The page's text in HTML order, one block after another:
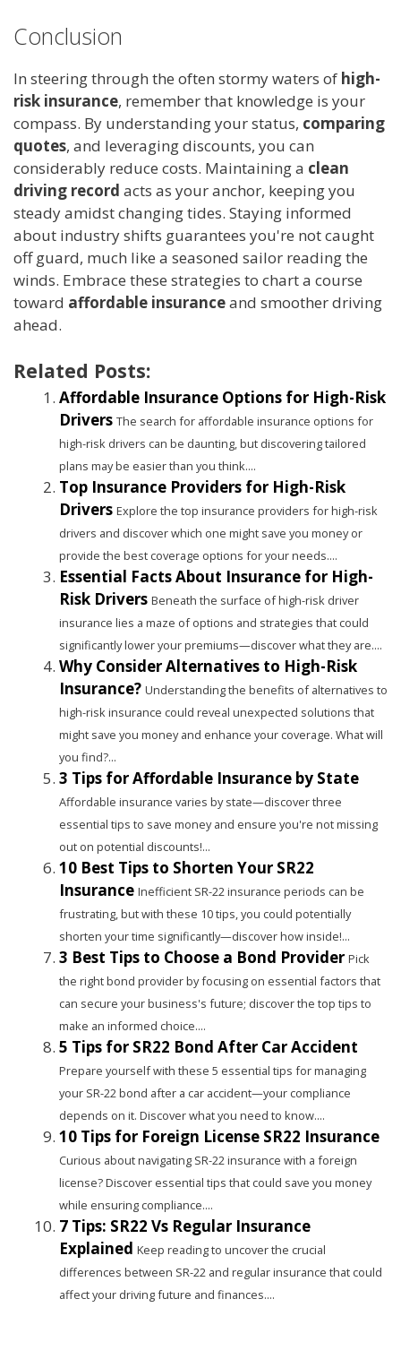
Conclusion
In steering through the often stormy waters of high-
risk insurance, remember that knowledge is your
compass. By understanding your status, comparing
quotes, and leveraging discounts, you can
considerably reduce costs. Maintaining a clean
driving record acts as your anchor, keeping you
steady amidst changing tides. Staying informed
about industry shifts guarantees you're not caught
off guard, much like a seasoned sailor reading the
winds. Embrace these strategies to chart a course
toward affordable insuranceand smoother driving
ahead.
Related Posts:
Affordable Insurance Options for High-Risk
Drivers The search for affordable insurance options for
high-risk drivers can be daunting, but discovering tailored
plans may be easier than you think....
Top Insurance Providers for High-Risk
Drivers Explore the top insurance providers for high-risk
drivers and discover which one might save you money or
provide the best coverage options for your needs....
Essential Facts About Insurance for High-
Risk Drivers Beneath the surface of high-risk driver
insurance lies a maze of options and strategies that could
significantly lower your premiums—discover what they are....
Why Consider Alternatives to High-Risk
Insurance? Understanding the benefits of alternatives to
high-risk insurance could reveal unexpected solutions that
might save you money and enhance your coverage. What will
you find?...
3 Tips for Affordable Insurance by State
Affordable insurance varies by state—discover three
essential tips to save money and ensure you're not missing
out on potential discounts!...
10 Best Tips to Shorten Your SR22
Insurance Inefficient SR-22 insurance periods can be
frustrating, but with these 10 tips, you could potentially
shorten your time significantly—discover how inside!...
3 Best Tips to Choose a Bond Provider Pick
the right bond provider by focusing on essential factors that
can secure your business's future; discover the top tips to
make an informed choice....
5 Tips for SR22 Bond After Car Accident
Prepare yourself with these 5 essential tips for managing
your SR-22 bond after a car accident—your compliance
depends on it. Discover what you need to know....
10 Tips for Foreign License SR22 Insurance
Curious about navigating SR-22 insurance with a foreign
license? Discover essential tips that could save you money
while ensuring compliance....
7 Tips: SR22 Vs Regular Insurance
Explained Keep reading to uncover the crucial
differences between SR-22 and regular insurance that could
affect your driving future and finances....